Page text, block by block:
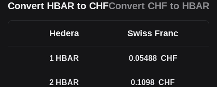
Convert HBAR to CHFConvert CHF to HBAR
Hedera Swiss Franc
1 HBAR 0.05488 CHF
2 HBAR 0.1098 CHF